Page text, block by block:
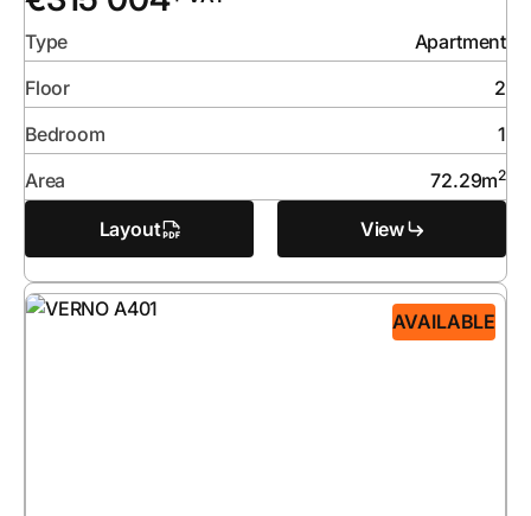
Type
Apartment
Floor
2
Bedroom
1
Area
72.29m2
Layout View
AVAILABLE